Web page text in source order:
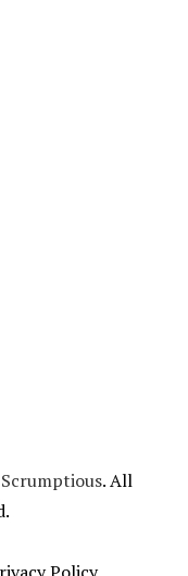
. All